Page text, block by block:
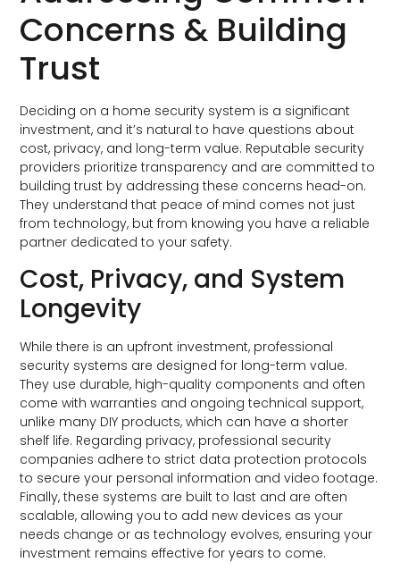
Concerns & Building
Trust
Deciding on a home security system is a significant
investment, and it’s natural to have questions about
cost, privacy, and long-term value. Reputable security
providers prioritize transparency and are committed to
building trust by addressing these concerns head-on.
They understand that peace of mind comes not just
from technology, but from knowing you have a reliable
partner dedicated to your safety.
Cost, Privacy, and System
Longevity
While there is an upfront investment, professional
security systems are designed for long-term value.
They use durable, high-quality components and often
come with warranties and ongoing technical support,
unlike many DIY products, which can have a shorter
shelf life. Regarding privacy, professional security
companies adhere to strict data protection protocols
to secure your personal information and video footage.
Finally, these systems are built to last and are often
scalable, allowing you to add new devices as your
needs change or as technology evolves, ensuring your
investment remains effective for years to come.